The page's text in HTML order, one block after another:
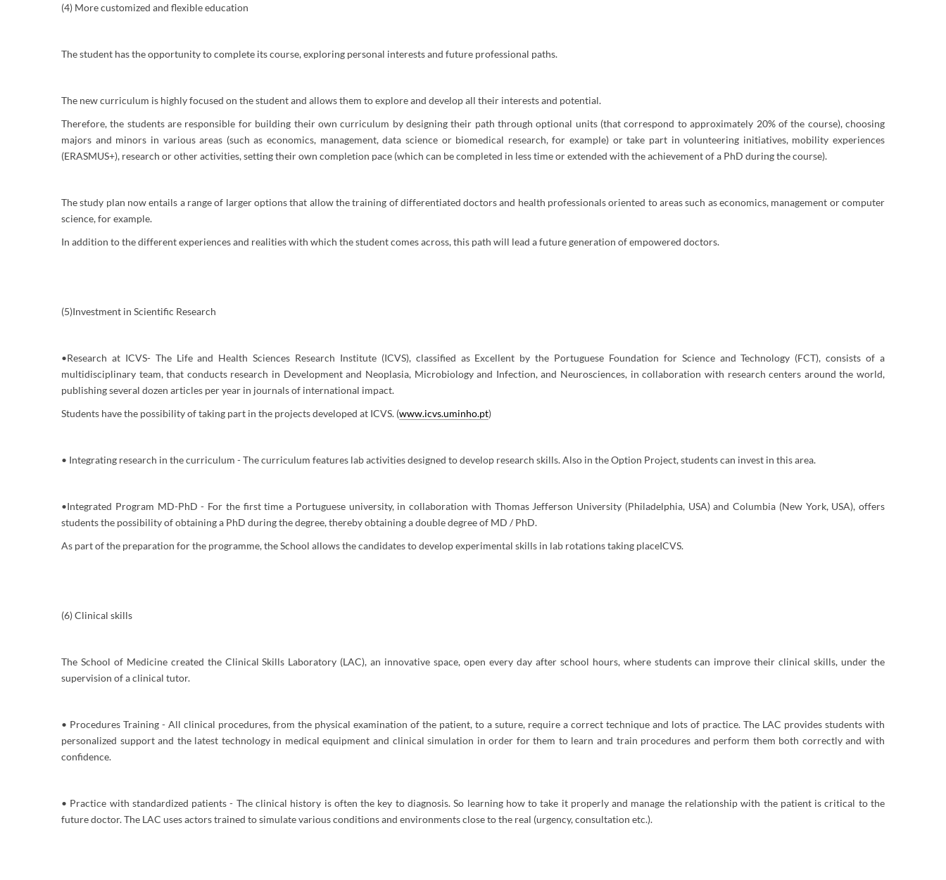
(4) More customized and flexible education
The student has the opportunity to complete its course, exploring personal interests and future professional paths.
The new curriculum is highly focused on the student and allows them to explore and develop all their interests and potential.
Therefore, the students are responsible for building their own curriculum by designing their path through optional units (that correspond to approximately 20% of the course), choosing
majors and minors in various areas (such as economics, management, data science or biomedical research, for example) or take part in volunteering initiatives, mobility experiences
(ERASMUS+), research or other activities, setting their own completion pace (which can be completed in less time or extended with the achievement of a PhD during the course).
The study plan now entails a range of larger options that allow the training of differentiated doctors and health professionals oriented to areas such as economics, management or computer
science, for example.
In addition to the different experiences and realities with which the student comes across, this path will lead a future generation of empowered doctors.
(5)Investment in Scientific Research
•Research at ICVS- The Life and Health Sciences Research Institute (ICVS), classified as Excellent by the Portuguese Foundation for Science and Technology (FCT), consists of a
multidisciplinary team, that conducts research in Development and Neoplasia, Microbiology and Infection, and Neurosciences, in collaboration with research centers around the world,
publishing several dozen articles per year in journals of international impact.
Students have the possibility of taking part in the projects developed at ICVS. (www.icvs.uminho.pt)
• Integrating research in the curriculum - The curriculum features lab activities designed to develop research skills. Also in the Option Project, students can invest in this area.
•Integrated Program MD-PhD - For the first time a Portuguese university, in collaboration with Thomas Jefferson University (Philadelphia, USA) and Columbia (New York, USA), offers
students the possibility of obtaining a PhD during the degree, thereby obtaining a double degree of MD / PhD.
As part of the preparation for the programme, the School allows the candidates to develop experimental skills in lab rotations taking placeICVS.
(6) Clinical skills
The School of Medicine created the Clinical Skills Laboratory (LAC), an innovative space, open every day after school hours, where students can improve their clinical skills, under the
supervision of a clinical tutor.
• Procedures Training - All clinical procedures, from the physical examination of the patient, to a suture, require a correct technique and lots of practice. The LAC provides students with
personalized support and the latest technology in medical equipment and clinical simulation in order for them to learn and train procedures and perform them both correctly and with
confidence.
• Practice with standardized patients - The clinical history is often the key to diagnosis. So learning how to take it properly and manage the relationship with the patient is critical to the
future doctor. The LAC uses actors trained to simulate various conditions and environments close to the real (urgency, consultation etc.).